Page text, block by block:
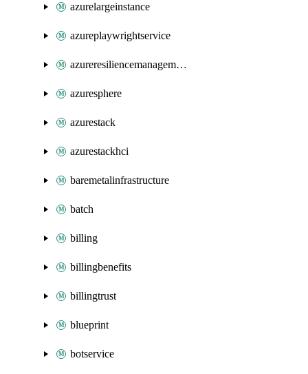
azurelargeinstance
azureplaywrightservice
azureresiliencemanagement
azuresphere
azurestack
azurestackhci
baremetalinfrastructure
batch
billing
billingbenefits
billingtrust
blueprint
botservice